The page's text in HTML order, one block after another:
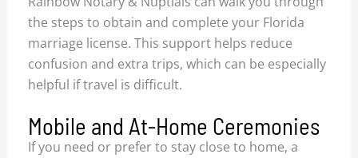
the steps to obtain and complete your Florida
marriage license. This support helps reduce
confusion and extra trips, which can be especially
helpful if travel is difficult.
Mobile and At-Home Ceremonies
If you need or prefer to stay close to home, a